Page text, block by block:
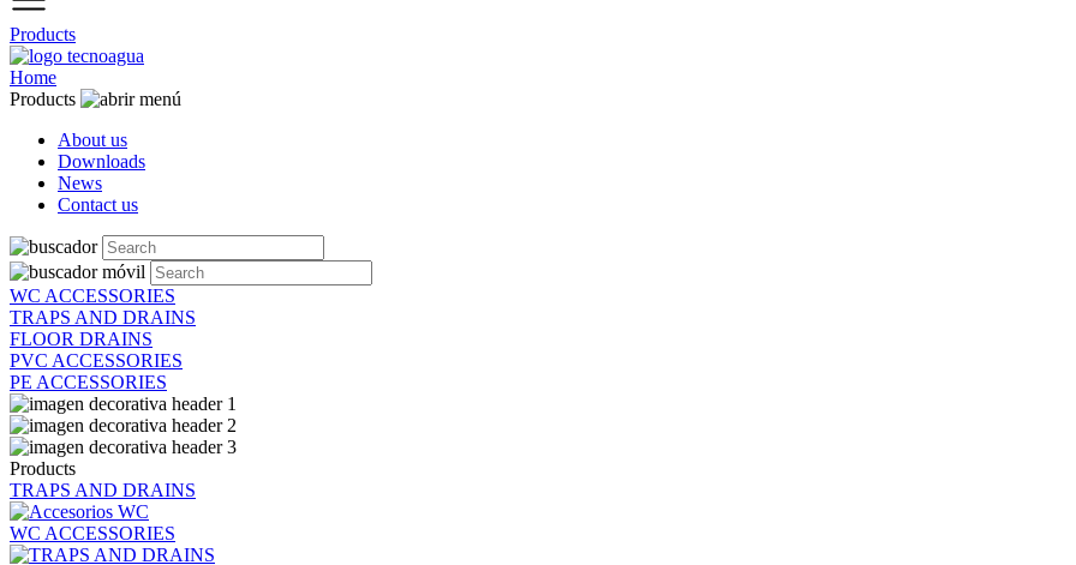
Products
Home
Products
About us
Downloads
News
Contact us
WC ACCESSORIES
TRAPS AND DRAINS
FLOOR DRAINS
PVC ACCESSORIES
PE ACCESSORIES
Products
TRAPS AND DRAINS
WC ACCESSORIES